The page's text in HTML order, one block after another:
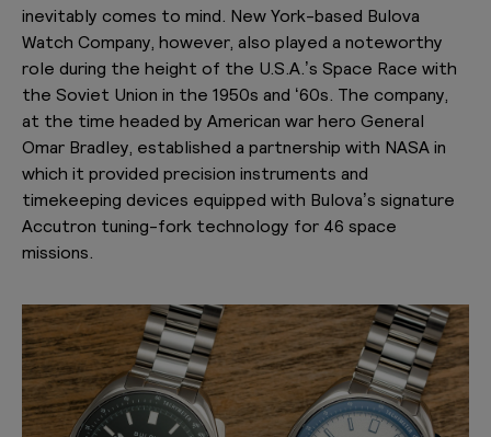
inevitably comes to mind. New York-based Bulova
Watch Company, however, also played a noteworthy
role during the height of the U.S.A.’s Space Race with
the Soviet Union in the 1950s and ‘60s. The company,
at the time headed by American war hero General
Omar Bradley, established a partnership with NASA in
which it provided precision instruments and
timekeeping devices equipped with Bulova’s signature
Accutron tuning-fork technology for 46 space
missions.